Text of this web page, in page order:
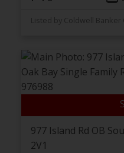
Listed by Coldwell Banker
977 Island Rd OB
2V1